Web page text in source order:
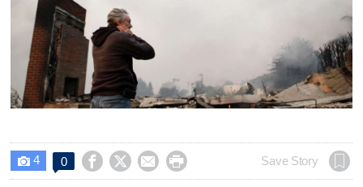
 4 0     Save Story